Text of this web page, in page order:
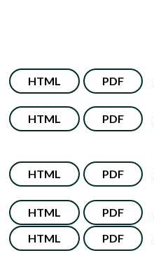
HTML PDF
HTML PDF
HTML PDF
HTML PDF
HTML PDF